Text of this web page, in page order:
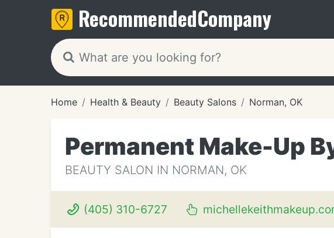
RecommendedCompany
Home Health & Beauty Beauty Salons Norman, OK
Permanent Make-Up
BEAUTY SALON IN NORMAN, OK
(405) 310-6727